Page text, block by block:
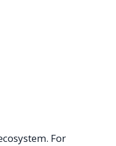
For